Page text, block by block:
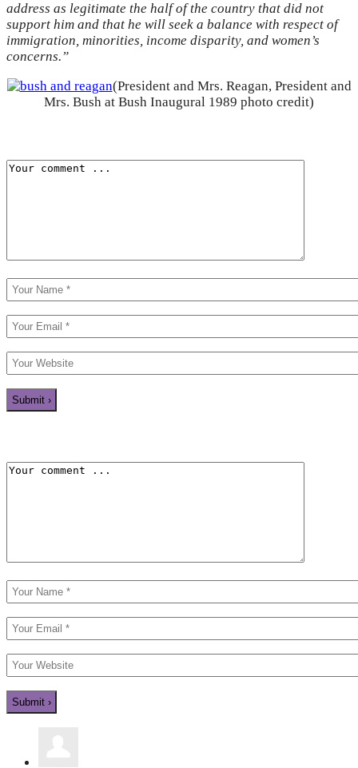
address as legitimate the half of the country that did not
support him and that he will seek a balance with respect of
immigration, minorities, income disparity, and women’s
concerns.”
(President and Mrs. Reagan, President and
Mrs. Bush at Bush Inaugural 1989 photo credit)